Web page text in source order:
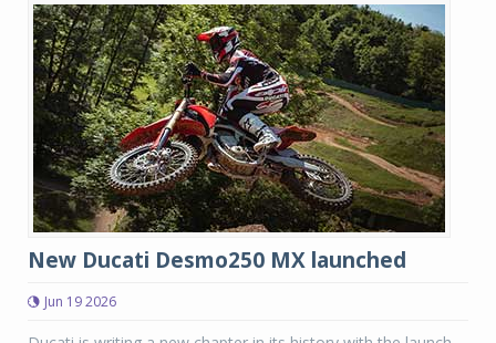
New Ducati Desmo250 MX launched
Jun 19 2026